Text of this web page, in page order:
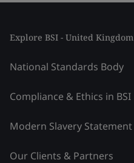
Explore BSI - United Kingdom
National Standards Body
Compliance & Ethics in BSI
Modern Slavery Statement
Our Clients & Partners